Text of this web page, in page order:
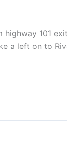
highway 101
a left on to